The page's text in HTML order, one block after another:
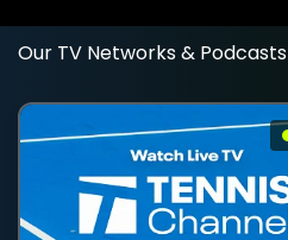
Our TV Networks & Podcasts